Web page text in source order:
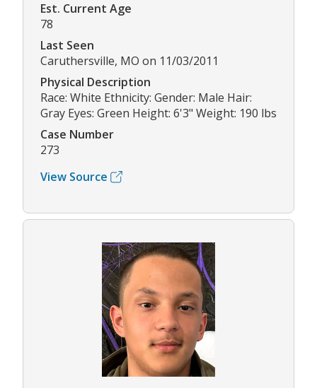
Est. Current Age
78
Last Seen
Caruthersville, MO on 11/03/2011
Physical Description
Race: White Ethnicity: Gender: Male Hair:
Gray Eyes: Green Height: 6'3" Weight: 190 lbs
Case Number
273
View Source